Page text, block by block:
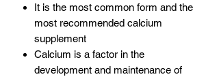
It is the most common form and the
most recommended calcium
supplement
Calcium is a factor in the
development and maintenance of